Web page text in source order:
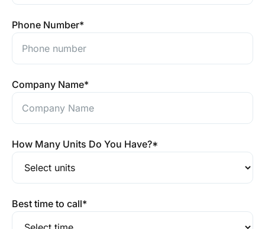
Phone Number*
Company Name*
How Many Units Do You Have?*
Best time to call*